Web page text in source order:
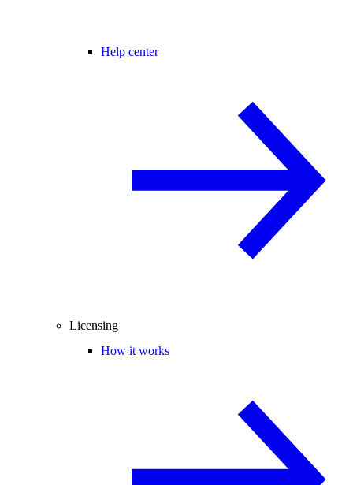
Help center
Licensing
How it works